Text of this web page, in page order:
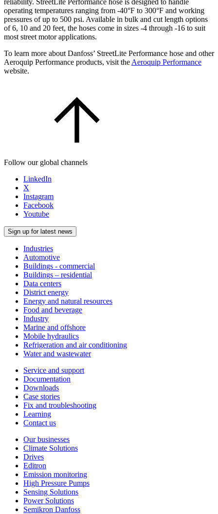
reliability. StreetLite Performance hose is designed to handle
operating temperatures ranging from -40°F to 300°F and working
pressures of up to 500 psi. Available in bulk and cut length options
of 6, 10 and 20 feet, the hoses come in sizes -4 through -16 to suit
most street motor applications.
To learn more about Danfoss’ StreetLite Performance hose and other
Aeroquip Performance products, visit theAeroquip Performance
website.
Follow our global channels
LinkedIn
X
Instagram
Facebook
Youtube
Sign up for latest news
Industries
Automotive
Buildings - commercial
Buildings – residential
Data centers
District energy
Energy and natural resources
Food and beverage
Industry
Marine and offshore
Mobile hydraulics
Refrigeration and air conditioning
Water and wastewater
Service and support
Documentation
Downloads
Case stories
Fix and troubleshooting
Learning
Contact us
Our businesses
Climate Solutions
Drives
Editron
Emission monitoring
High Pressure Pumps
Sensing Solutions
Power Solutions
Semikron Danfoss